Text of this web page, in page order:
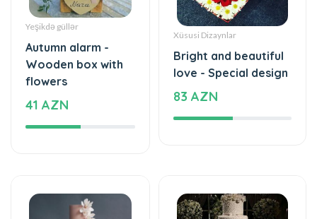
Yeşikdə güllər
Autumn alarm -
Wooden box with
flowers
41 AZN
Xüsusi Dizaynlar
Bright and beautiful
love - Special design
83 AZN